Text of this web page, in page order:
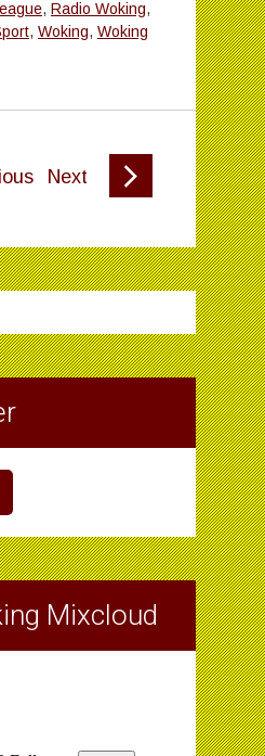
, Radio Woking,
, Woking, Woking
Next
Mixcloud